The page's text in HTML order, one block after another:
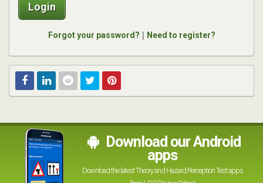
Login
Forgot your password? | Need to register?
In
Download our Android
apps
Download the latest Theory and Hazard Perception Test apps